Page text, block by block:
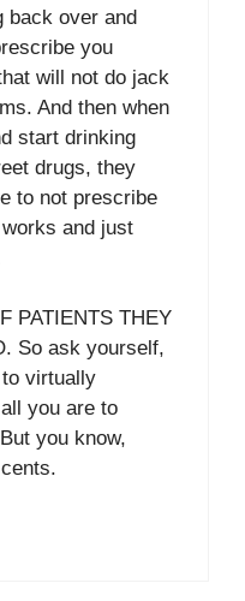
back over and
you
will not do jack
And then when
start drinking
drugs, they
to not prescribe
and just
PATIENTS THEY
So ask yourself,
virtually
you are to
you know,